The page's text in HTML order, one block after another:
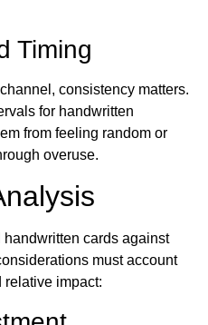
Timing
consistency matters.
for handwritten
from feeling random or
overuse.
cards against
must account
relative impact: